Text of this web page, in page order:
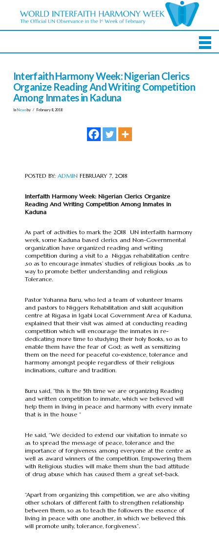
Interfaith Harmony Week: Nigerian Clerics
Organize Reading And Writing Competition
Among Inmates in Kaduna
In Newsby February 8, 2018
POSTED BY: ADMIN FEBRUARY 7, 2018
Interfaith Harmony Week: Nigerian Clerics Organize
Reading And Writing Competition Among Inmates in
Kaduna
As part of activities to mark the 2018 UN interfaith harmony
week, some Kaduna based clerics and Non-Governmental
organization have organized reading and writing
competition during a visit to a Niggas rehabilitation centre
,so as to encourage inmates’ studies of religious books ,as to
way to promote better understanding and religious
Tolerance.
Pastor Yohanna Buru, who led a team of volunteer Imams
and pastors to Niggers Rehabilitation and skill acquisition
centre at Rigasa in Igabi Local Government Area of Kaduna,
explained that their visit was aimed at conducting reading
competition which will encourage the inmates in re-
dedicating more time to studying their holy Books, so as to
enable them have the fear of God; as well as sensitizing
them on the need for peaceful co-existence, tolerance and
harmony amongst people regardless of their religious
inclinations, culture and tradition.
Buru said, ”this is the 5th time we are organizing Reading
and written competition to inmate, which we believed will
help them in living in peace and harmony with every inmate
that is in the house “
He said, “We decided to extend our visitation to inmate so
as to spread the message of peace, tolerance and the
importance of forgiveness among everyone at the centre as
well as award winners of the competition. Empowering them
with Religious studies will make them shun the bad attitude
of drug abuse which has caused them a great set-back.
“Apart from organizing this competition, we are also visiting
other scholars of different faith to strengthen relationship
between them, so as to teach the followers the essence of
living in peace with one another, in which we believed this
will promote unity, tolerance, forgiveness”.